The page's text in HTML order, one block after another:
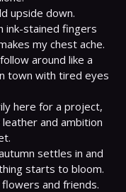
upside down.
ink-stained fingers
my chest ache.
around like a
town with tired eyes
here for a project,
and ambition
settles in and
starts to bloom.
and friends.